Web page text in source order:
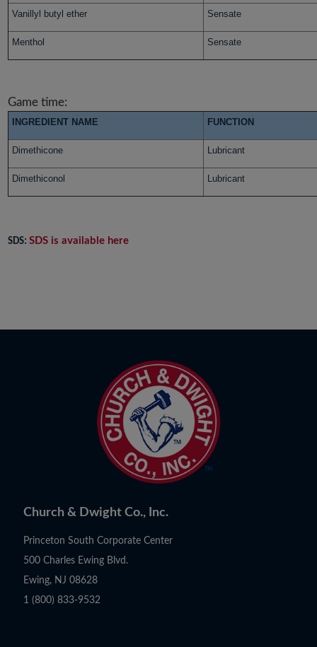
Vanillyl butyl ether Sensate
Menthol Sensate
Game time:
INGREDIENT NAME FUNCTION
Dimethicone Lubricant
Dimethiconol Lubricant
SDS:SDS is available here
Church & Dwight Co., Inc.
Princeton South Corporate Center
500 Charles Ewing Blvd.
Ewing, NJ 08628
1 (800) 833-9532